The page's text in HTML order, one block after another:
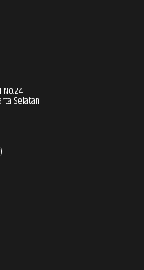
No.24
Selatan